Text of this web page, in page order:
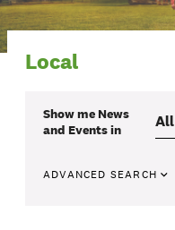
Local
Show me News
and Eventsin
ADVANCED SEARCH